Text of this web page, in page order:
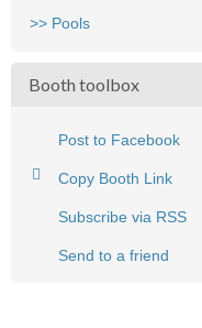
>> Pools
Booth toolbox
Post to Facebook
Copy Booth Link
Subscribe via RSS
Send to a friend